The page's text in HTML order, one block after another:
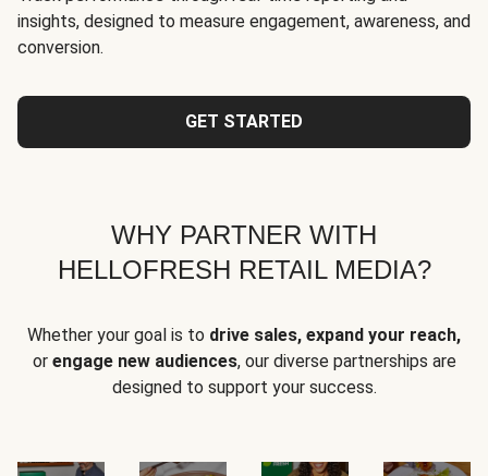
insights, designed to measure engagement, awareness, and
conversion.
GET STARTED
WHY PARTNER WITH
HELLOFRESH RETAIL MEDIA?
Whether your goal is to drive sales, expand your reach,
or engage new audiences, our diverse partnerships are
designed to support your success.